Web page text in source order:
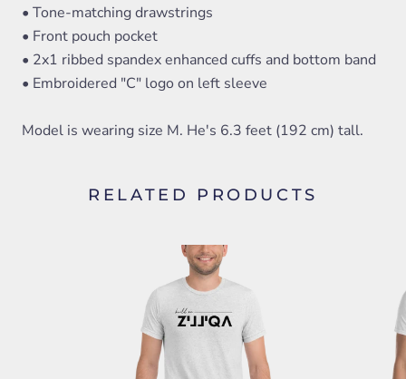
• Tone-matching drawstrings
• Front pouch pocket
• 2x1 ribbed spandex enhanced cuffs and bottom band
• Embroidered "C" logo on left sleeve
Model is wearing size M. He's 6.3 feet (192 cm) tall.
RELATED PRODUCTS